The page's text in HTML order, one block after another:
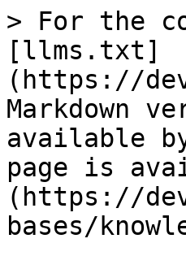
> For the
[llms.txt]
(https://
Markdown
available
page is
(https://
bases/